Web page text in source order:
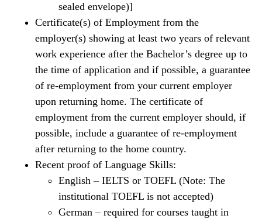
sealed envelope)]
Certificate(s) of Employment from the
employer(s) showing at least two years of relevant
work experience after the Bachelor’s degree up to
the time of application and if possible, a guarantee
of re-employment from your current employer
upon returning home. The certificate of
employment from the current employer should, if
possible, include a guarantee of re-employment
after returning to the home country.
Recent proof of Language Skills:
English – IELTS or TOEFL (Note: The
institutional TOEFL is not accepted)
German – required for courses taught in